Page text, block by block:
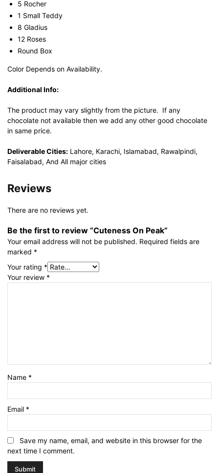
5 Rocher
1 Small Teddy
8 Gladius
12 Roses
Round Box
Color Depends on Availability.
Additional Info:
The product may vary slightly from the picture. If any
chocolate not available then we add any other good chocolate
in same price.
Deliverable Cities: Lahore, Karachi, Islamabad, Rawalpindi,
Faisalabad, And All major cities
Reviews
There are no reviews yet.
Be the first to review “Cuteness On Peak”
Your email address will not be published. Required fields are
marked *
Your rating *
Your review *
Name *
Email *
Save my name, email, and website in this browser for the
next time I comment.